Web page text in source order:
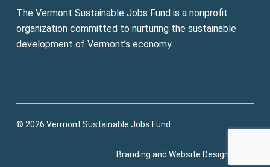
field
blank.
The Vermont Sustainable Jobs Fund is a nonprofit
organization committed to nurturing the sustainable
development of Vermont’s economy.
© 2026 Vermont Sustainable Jobs Fund.
Branding and Website Design: